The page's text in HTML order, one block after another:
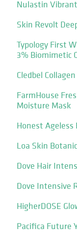
Nulastin
Skin Revolt
Typology First
3% Biomimetic
Cledbel
FarmHouse
Moisture Mask
Honest Ageless
Loa Skin
Dove Hair
Dove Intensive
HigherDOSE
Pacifica Future